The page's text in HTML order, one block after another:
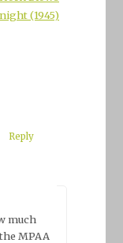
(1945)
Reply
much
MPAA